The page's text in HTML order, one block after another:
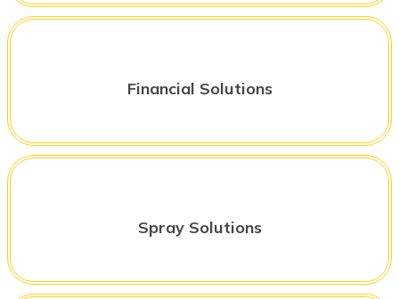
Financial Solutions
Spray Solutions